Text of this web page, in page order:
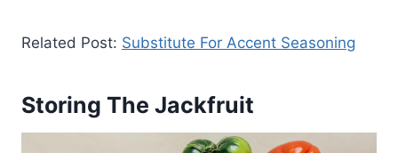
Related Post: Substitute For Accent Seasoning
Storing The Jackfruit